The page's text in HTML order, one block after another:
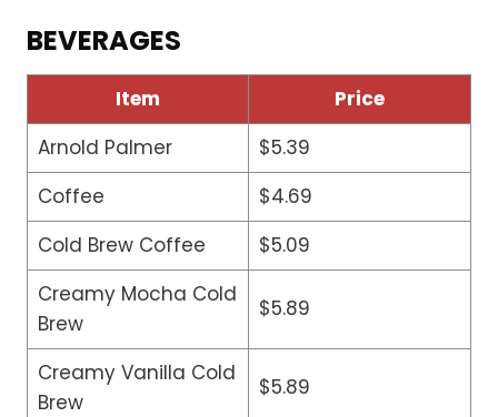
BEVERAGES
Item
Price
Arnold Palmer
$5.39
Coffee
$4.69
Cold Brew Coffee
$5.09
Creamy Mocha Cold
Brew
$5.89
Creamy Vanilla Cold
Brew
$5.89